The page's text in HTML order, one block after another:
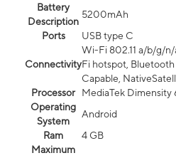
Battery
Description
5200mAh
Ports
USB type C
Connectivity
Wi-Fi 802.11 a/b/g/
Fi hotspot,
Capable,
Processor
MediaTek Dimensity
Operating
System
Android
Ram
4 GB
Maximum